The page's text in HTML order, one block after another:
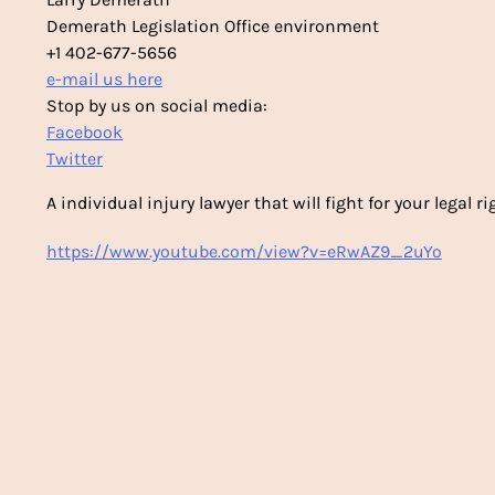
Demerath Legislation Office environment
+1 402-677-5656
e-mail us here
Stop by us on social media:
Facebook
Twitter
A individual injury lawyer that will fight for your legal
https://www.youtube.com/view?v=eRwAZ9_2uYo